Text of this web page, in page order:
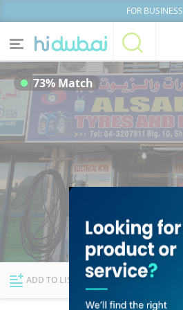
FOR BUSINESS
Home
News
Explore Dubai
Businesses Lists
73% Match
ADD TO LIST FOLLOW